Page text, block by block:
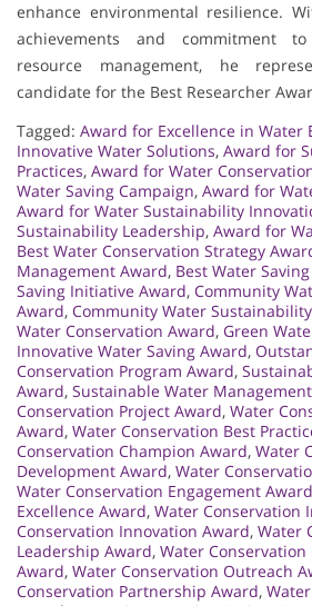
enhance environmental resilience.
achievements and commitment
resource management, he
candidate for the Best Researcher
Tagged: Award for Excellence in Water
Innovative Water Solutions, Award for
Practices, Award for Water
Water Saving Campaign, Award for
Award for Water Sustainability
Sustainability Leadership, Award for
Best Water Conservation Strategy
Management Award, Best Water
Saving Initiative Award, Community
Award, Community Water
Water Conservation Award, Green
Innovative Water Saving Award,
Conservation Program Award,
Award, Sustainable Water
Conservation Project Award, Water
Award, Water Conservation Best
Conservation Champion Award, Water
Development Award, Water
Water Conservation Engagement Award
Excellence Award, Water Conservation
Conservation Innovation Award, Water
Leadership Award, Water Conservation
Award, Water Conservation Outreach
Conservation Partnership Award,